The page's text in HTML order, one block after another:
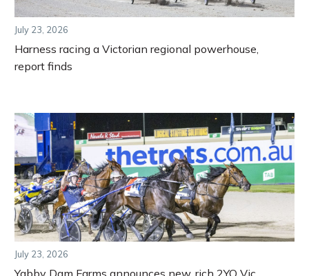
July 23, 2026
Harness racing a Victorian regional powerhouse,
report finds
July 23, 2026